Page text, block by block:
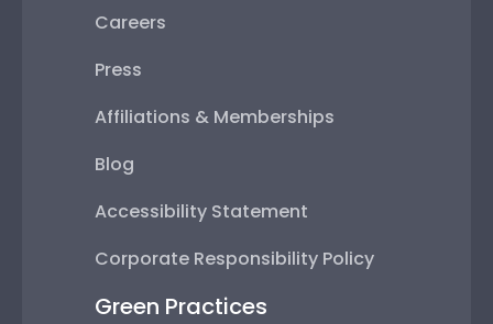
Careers
Press
Affiliations & Memberships
Blog
Accessibility Statement
Corporate Responsibility Policy
Green Practices